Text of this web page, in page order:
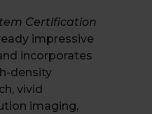
Certification
impressive
incorporates
density
vivid
imaging,